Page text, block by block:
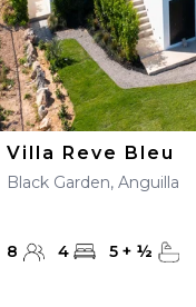
Villa Reve Bleu
Black Garden, Anguilla
8 4 5+ ½